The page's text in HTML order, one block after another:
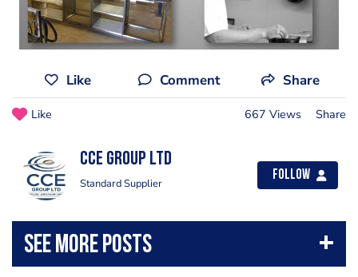
Like Comment Share
Like 667 Views Share
CCE Group Ltd
Standard Supplier
Follow